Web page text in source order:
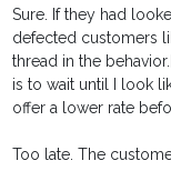
Sure. If they had
defected customers
thread in the
is to wait until I look
offer a lower rate
Too late. The